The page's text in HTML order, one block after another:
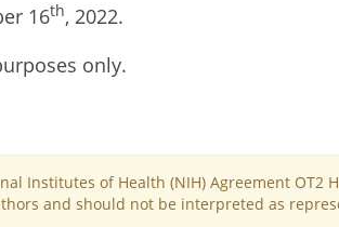
16th, 2022.
only.
Institutes of Health (NIH) Agreement OT2
and should not be interpreted as